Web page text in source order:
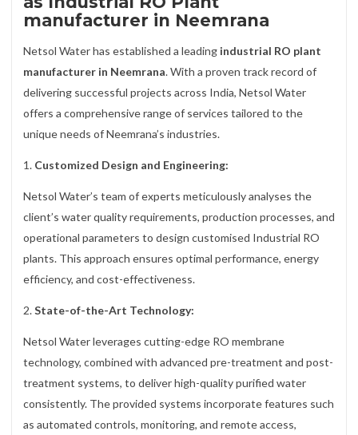
manufacturer in Neemrana
Netsol Water has established a leading industrial RO plant
manufacturer in Neemrana. With a proven track record of
delivering successful projects across India, Netsol Water
offers a comprehensive range of services tailored to the
unique needs of Neemrana’s industries.
1. Customized Design and Engineering:
Netsol Water’s team of experts meticulously analyses the
client’s water quality requirements, production processes, and
operational parameters to design customised Industrial RO
plants. This approach ensures optimal performance, energy
efficiency, and cost-effectiveness.
2.State-of-the-Art Technology:
Netsol Water leverages cutting-edge RO membrane
technology, combined with advanced pre-treatment and post-
treatment systems, to deliver high-quality purified water
consistently. The provided systems incorporate features such
as automated controls, monitoring, and remote access,